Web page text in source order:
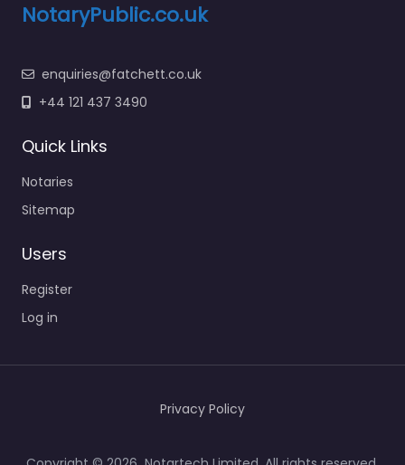
NotaryPublic.co.uk
enquiries@fatchett.co.uk
+44 121 437 3490
Quick Links
Notaries
Sitemap
Users
Register
Log in
Privacy Policy